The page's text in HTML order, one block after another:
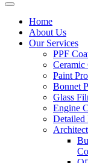
Home
About Us
Our Services
PPF
Ceramic
Paint
Bonnet
Glass
Engine
Detailed